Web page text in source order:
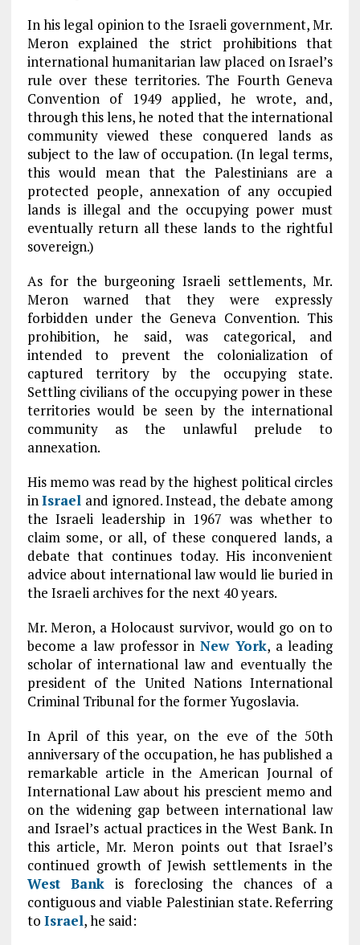
In his legal opinion to the Israeli government, Mr.
Meron explained the strict prohibitions that
international humanitarian law placed on Israel’s
rule over these territories. The Fourth Geneva
Convention of 1949 applied, he wrote, and,
through this lens, he noted that the international
community viewed these conquered lands as
subject to the law of occupation. (In legal terms,
this would mean that the Palestinians are a
protected people, annexation of any occupied
lands is illegal and the occupying power must
eventually return all these lands to the rightful
sovereign.)
As for the burgeoning Israeli settlements, Mr.
Meron warned that they were expressly
forbidden under the Geneva Convention. This
prohibition, he said, was categorical, and
intended to prevent the colonialization of
captured territory by the occupying state.
Settling civilians of the occupying power in these
territories would be seen by the international
community as the unlawful prelude to
annexation.
His memo was read by the highest political circles
inIsrael and ignored. Instead, the debate among
the Israeli leadership in 1967 was whether to
claim some, or all, of these conquered lands, a
debate that continues today. His inconvenient
advice about international law would lie buried in
the Israeli archives for the next 40 years.
Mr. Meron, a Holocaust survivor, would go on to
become a law professor inNew York, a leading
scholar of international law and eventually the
president of the United Nations International
Criminal Tribunal for the former Yugoslavia.
In April of this year, on the eve of the 50th
anniversary of the occupation, he has published a
remarkable article in the American Journal of
International Law about his prescient memo and
on the widening gap between international law
and Israel’s actual practices in the West Bank. In
this article, Mr. Meron points out that Israel’s
continued growth of Jewish settlements in the
West Bank is foreclosing the chances of a
contiguous and viable Palestinian state. Referring
to Israel, he said: